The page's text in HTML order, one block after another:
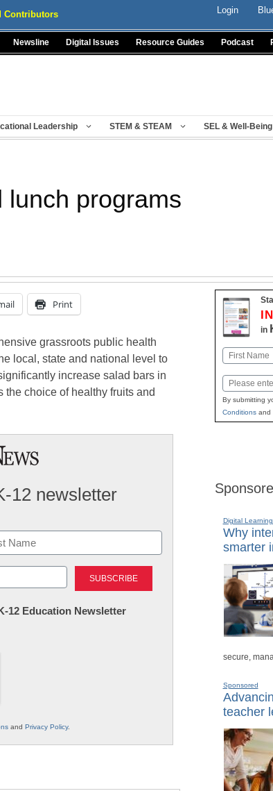
Contributors Login
Newsline Digital Issues Resource Guides Podcast
Leadership STEM & STEAM SEL & Well-Being
lunch programs
Print
grassroots public health
local, state and national level to
increase salad bars in
choice of healthy fruits and
12 newsletter
12 Education Newsletter
and Privacy Policy.
in
Name
Email
By submitting
Conditionsand
Digital
Why
smarter
secure,
Sponsored
teacher